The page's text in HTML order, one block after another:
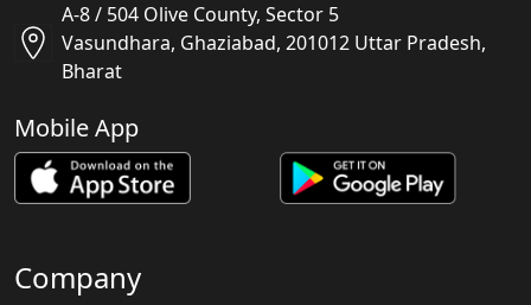
A-8 / 504 Olive County, Sector 5
Vasundhara, Ghaziabad, 201012 Uttar Pradesh,
Bharat
Mobile App
Company